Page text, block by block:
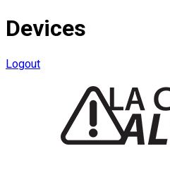
Devices
Logout